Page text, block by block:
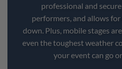
professional and
performers, and allows
down. Plus, mobile stages
even the toughest weather
your event can go